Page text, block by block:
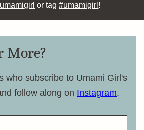
or tag#umamigirl !
More?
who subscribe to Umami Girl's
follow along on Instagram.